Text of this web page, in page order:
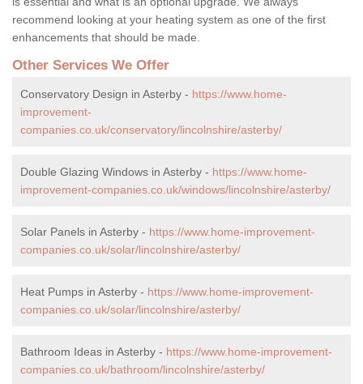
recommend looking at your heating system as one of the first
enhancements that should be made.
Other Services We Offer
Conservatory Design in Asterby - https://www.home-
improvement-
companies.co.uk/conservatory/lincolnshire/asterby/
Double Glazing Windows in Asterby - https://www.home-
improvement-companies.co.uk/windows/lincolnshire/asterby/
Solar Panels in Asterby - https://www.home-improvement-
companies.co.uk/solar/lincolnshire/asterby/
Heat Pumps in Asterby - https://www.home-improvement-
companies.co.uk/solar/lincolnshire/asterby/
Bathroom Ideas in Asterby - https://www.home-improvement-
companies.co.uk/bathroom/lincolnshire/asterby/